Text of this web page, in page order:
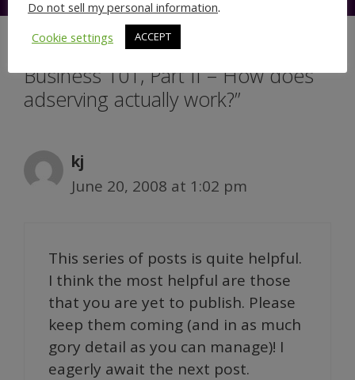
8 thoughts on “Online Advertising
Business 101, Part II – How does
adserving actually work?”
kj
June 20, 2008 at 1:02 pm
This series of posts is quite helpful.
I think the most helpful are those
that you are yet to publish. Please
keep them coming (and in as much
gory detail as you can manage)! I
eagerly await the next post.
Do not sell my personal information.
Cookie settings
ACCEPT